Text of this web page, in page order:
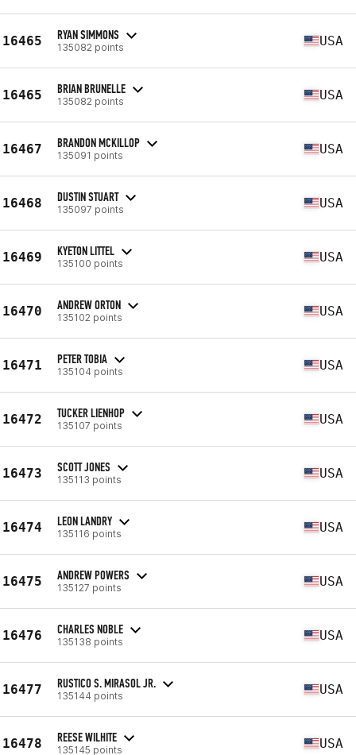
16465 RYAN SIMMONS
135082 points USA
16465 BRIAN BRUNELLE
135082 points USA
16467 BRANDON MCKILLOP
135091 points USA
16468 DUSTIN STUART
135097 points USA
16469 KYETON LITTEL
135100 points USA
16470 ANDREW ORTON
135102 points USA
16471 PETER TOBIA
135104 points USA
16472 TUCKER LIENHOP
135107 points USA
16473 SCOTT JONES
135113 points USA
16474 LEON LANDRY
135116 points USA
16475 ANDREW POWERS
135127 points USA
16476 CHARLES NOBLE
135138 points USA
16477 RUSTICO S. MIRASOL JR.
135144 points USA
16478 REESE WILHITE
135145 points USA